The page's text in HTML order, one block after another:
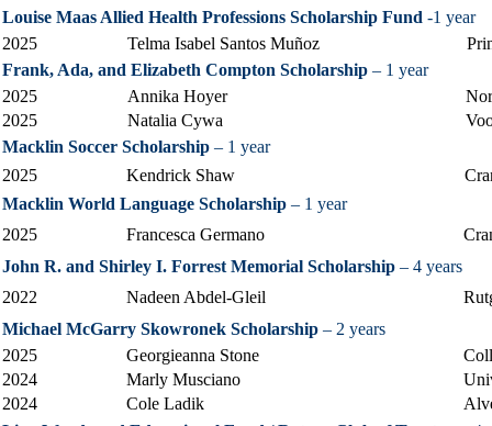
Louise Maas Allied Health Professions Scholarship Fund -1 year
2025
Telma Isabel Santos Muñoz
Frank, Ada, and Elizabeth Compton Scholarship – 1 year
2025
Annika Hoyer
2025
Natalia Cywa
Macklin Soccer Scholarship– 1 year
2025
Kendrick Shaw
Macklin World Language Scholarship – 1 year
2025
Francesca Germano
John R. and Shirley I. Forrest Memorial Scholarship – 4 years
2022
Nadeen Abdel-Gleil
Michael McGarry Skowronek Scholarship – 2 years
2025
Georgieanna Stone
2024
Marly Musciano
2024
Cole Ladik